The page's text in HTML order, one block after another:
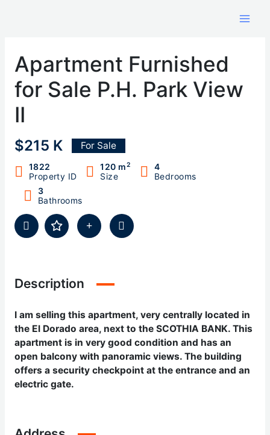
Apartment Furnished
for Sale P.H. Park View
II
$215 K For Sale
1822
Property ID
120 m2
Size
4
Bedrooms
3
Bathrooms
Description
I am selling this apartment, very centrally located in
the El Dorado area, next to the SCOTHIA BANK. This
apartment is in very good condition and has an
open balcony with panoramic views. The building
offers a security checkpoint at the entrance and an
electric gate.